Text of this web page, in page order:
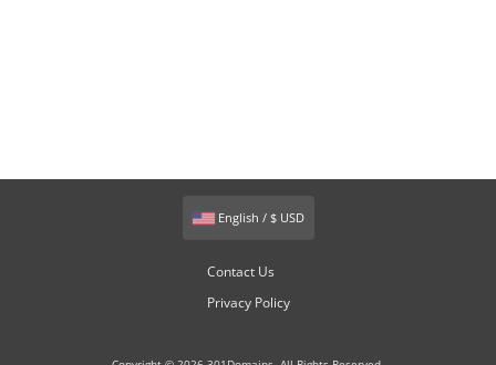
English / $ USD
Contact Us
Privacy Policy